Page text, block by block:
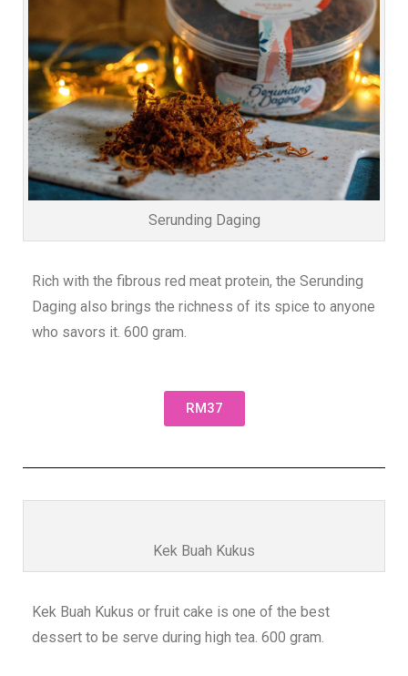
Serunding Daging
Rich with the fibrous red meat protein, the Serunding
Daging also brings the richness of its spice to anyone
who savors it. 600 gram.
RM37
Kek Buah Kukus
Kek Buah Kukus or fruit cake is one of the best
dessert to be serve during high tea. 600 gram.